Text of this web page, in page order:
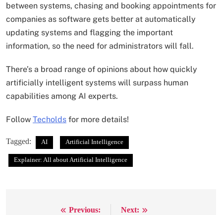
between systems, chasing and booking appointments for
companies as software gets better at automatically
updating systems and flagging the important
information, so the need for administrators will fall.
There’s a broad range of opinions about how quickly
artificially intelligent systems will surpass human
capabilities among AI experts.
Follow Techolds for more details!
Tagged: AI Artificial Intelligence
Explainer: All about Artificial Intelligence
Previous: Next: